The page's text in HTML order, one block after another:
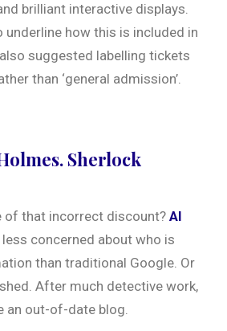
brilliant interactive displays.
underline how this is included in
suggested labelling tickets
than ‘general admission’.
Sherlock
of that incorrect discount? AI
concerned about who is
than traditional Google. Or
After much detective work,
an out-of-date blog.